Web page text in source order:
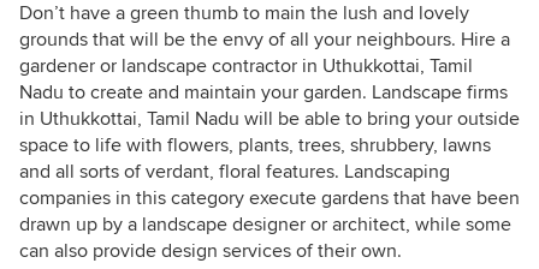
Don’t have a green thumb to main the lush and lovely
grounds that will be the envy of all your neighbours. Hire a
gardener or landscape contractor in Uthukkottai, Tamil
Nadu to create and maintain your garden. Landscape firms
in Uthukkottai, Tamil Nadu will be able to bring your outside
space to life with flowers, plants, trees, shrubbery, lawns
and all sorts of verdant, floral features. Landscaping
companies in this category execute gardens that have been
drawn up by a landscape designer or architect, while some
can also provide design services of their own.